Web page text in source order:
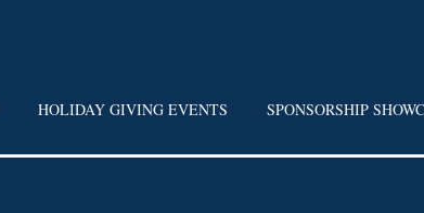
HOLIDAY GIVING EVENTS SPONSORSHIP